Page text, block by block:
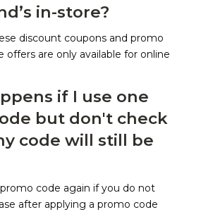
in-store?
discount coupons and promo
offers are only available for online
if I use one
but don't check
code will still be
code again if you do not
after applying a promo code